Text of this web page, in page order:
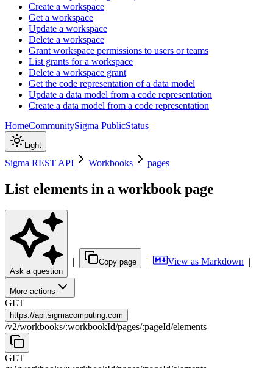
Create a workspace
Get a workspace
Update a workspace
Delete a workspace
Grant workspace permissions to users or teams
List grants for a workspace
Delete a workspace grant
Get the code representation of a data model
Update a data model from a code representation
Create a data model from a code representation
HomeCommunitySigma PublicStatus
Light
Sigma REST API Workbooks pages
List elements in a workbook page
Ask a question
| Copy page | View as Markdown |
More actions
GET
https://api.sigmacomputing.com
/v2/workbooks/:workbookId/pages/:pageId/elements
GET